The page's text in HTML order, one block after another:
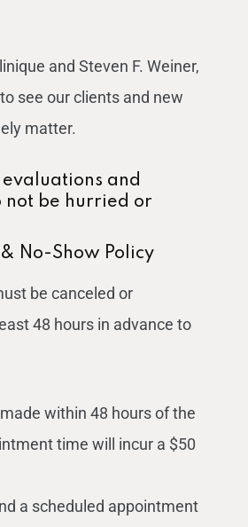
and Steven F. Weiner,
see our clients and new
matter.
and
not be hurried or
No-Show Policy
be canceled or
48 hours in advance to
within 48 hours of the
time will incur a $50
a scheduled appointment